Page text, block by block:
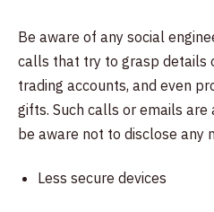
Be aware of any social
calls that try to grasp details
trading accounts, and even
gifts. Such calls or emails
be aware not to disclose any
Less secure devices